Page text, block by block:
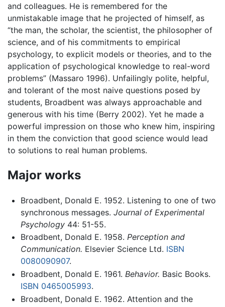
and colleagues. He is remembered for the
unmistakable image that he projected of himself, as
“the man, the scholar, the scientist, the philosopher of
science, and of his commitments to empirical
psychology, to explicit models or theories, and to the
application of psychological knowledge to real-word
problems” (Massaro 1996). Unfailingly polite, helpful,
and tolerant of the most naive questions posed by
students, Broadbent was always approachable and
generous with his time (Berry 2002). Yet he made a
powerful impression on those who knew him, inspiring
in them the conviction that good science would lead
to solutions to real human problems.
Major works
Broadbent, Donald E. 1952. Listening to one of two
synchronous messages. Journal of Experimental
Psychology44: 51-55.
Broadbent, Donald E. 1958. Perception and
Communication. Elsevier Science Ltd. ISBN
0080090907.
Broadbent, Donald E. 1961. Behavior. Basic Books.
ISBN 0465005993.
Broadbent, Donald E. 1962. Attention and the